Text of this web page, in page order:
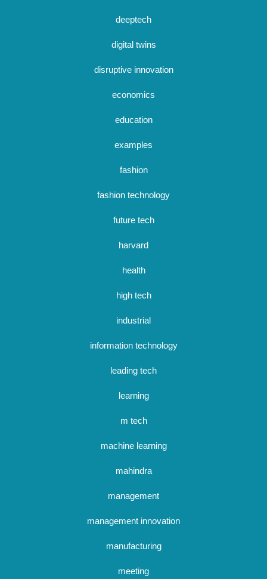
deeptech
digital twins
disruptive innovation
economics
education
examples
fashion
fashion technology
future tech
harvard
health
high tech
industrial
information technology
leading tech
learning
m tech
machine learning
mahindra
management
management innovation
manufacturing
meeting